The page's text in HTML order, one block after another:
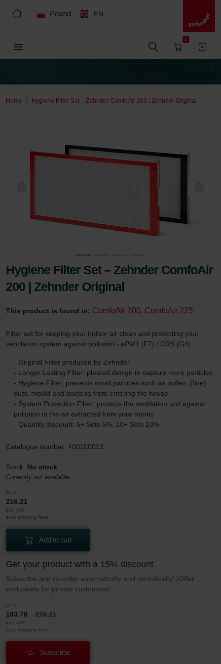
Poland EN
0
Home Hygiene Filter Set – Zehnder ComfoAir 200 | Zehnder Original
Hygiene Filter Set – Zehnder ComfoAir
200 | Zehnder Original
This product is found in: ComfoAir 200, ComfoAir 225
Filter set for keeping your indoor air clean and protecting your
ventilation system against pollution - ePM1 (F7) / CRS (G4)
- Original Filter produced by Zehnder
- Longer Lasting Filter: pleated design to capture more particles
- Hygiene Filter: prevents small particles such as pollen, (fine)
dust, mould and bacteria from entering the house
- System Protection Filter: protects the ventilation unit against
pollution in the air extracted from your rooms
- Quantity discount: 5+ Sets 5%, 10+ Sets 10%
Catalogue number: 400100013
Stock: No stock
Currently not available
PLN
216.21
incl. VAT
excl. shipping fees
Add to cart
Get your product with a 15% discount
Subscribe and re-order automatically and periodically! (Offer
exclusively for private customers)
PLN
183.78 216.21
incl. VAT
excl. shipping fees
Subscribe